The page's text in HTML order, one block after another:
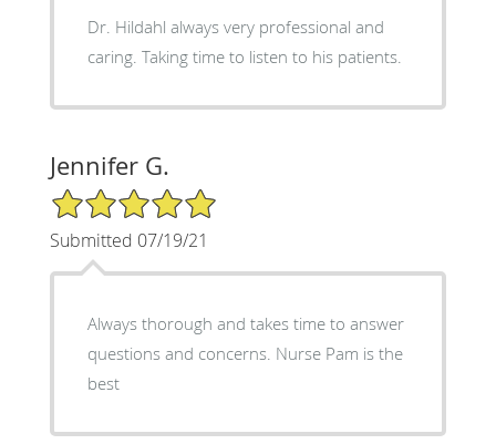
Dr. Hildahl always very professional and
caring. Taking time to listen to his patients.
Jennifer G.
5/5 Star Rating
Submitted 07/19/21
Always thorough and takes time to answer
questions and concerns. Nurse Pam is the
best